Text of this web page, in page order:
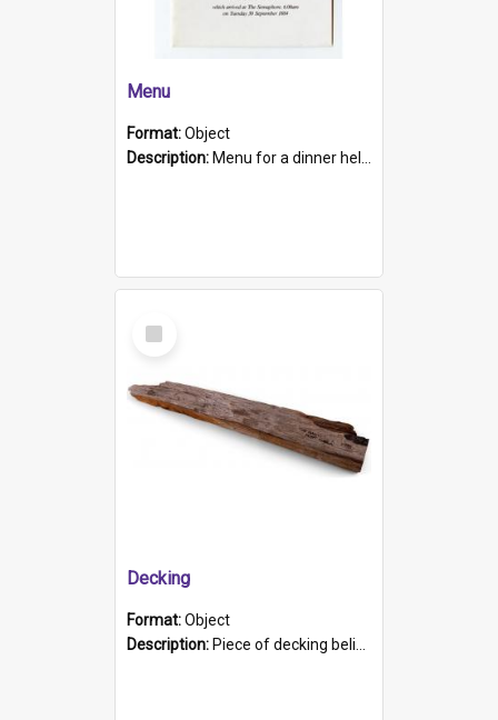
Menu
Format:Object
Description: Menu for a dinner held during Navy Week 1984 to celebrate the arrival in South Australia of HMCS Protector which arrived at The Semaphore at 6.00am on Tuesday 30th September 1884. Held on board H...
Select
Item
Decking
Format:Object
Description: Piece of decking believed to be from the "HMCS Protector". A single piece of decking that tapers to a point. Stamped on the wider part of the plank is the black text "The Nautical...Eum/ Port Ade...